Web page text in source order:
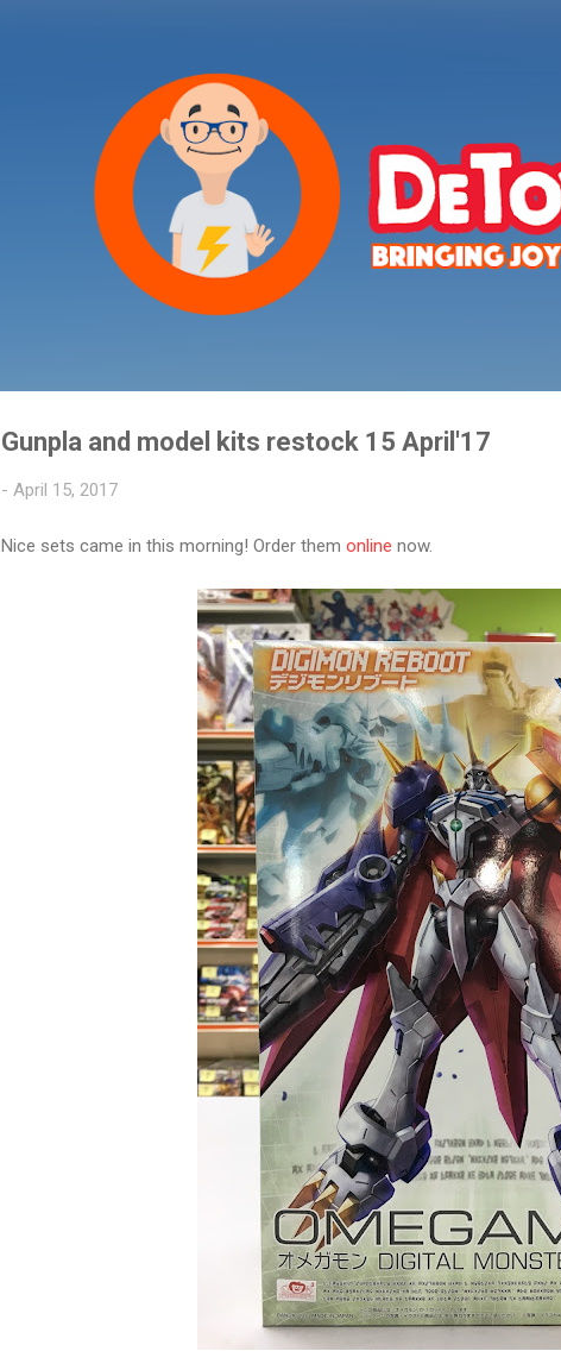
Gunpla and model kits restock 15 April'17
- April 15, 2017
Nice sets came in this morning! Order them online now.